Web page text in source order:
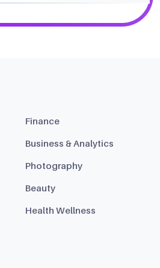
Finance
Business & Analytics
Photography
Beauty
Health Wellness